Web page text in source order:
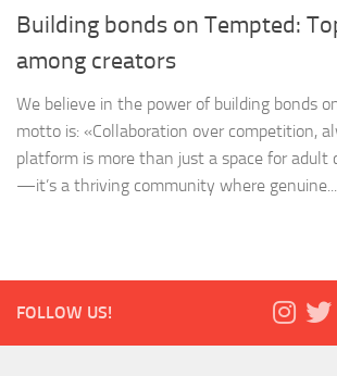
Building bonds on Tempted:
among creators
We believe in the power of building bonds
motto is: «Collaboration over competition,
platform is more than just a space for adult
—it’s a thriving community where genuine...
FOLLOW US!